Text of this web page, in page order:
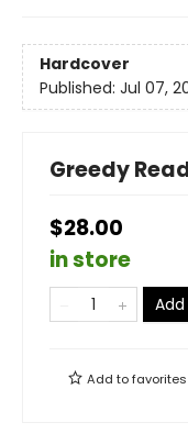
Hardcover
Published: Jul 07,
Greedy
$28.00
in store
Add tofavorites